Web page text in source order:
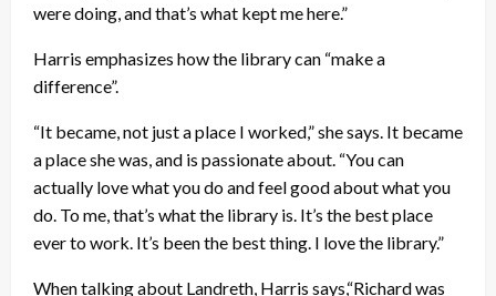
were doing, and that’s what kept me here.”
Harris emphasizes how the library can “make a
difference”.
“It became, not just a place I worked,” she says. It became
a place she was, and is passionate about. “You can
actually love what you do and feel good about what you
do. To me, that’s what the library is. It’s the best place
ever to work. It’s been the best thing. I love the library.”
When talking about Landreth, Harris says,“Richard was